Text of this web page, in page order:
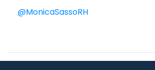
@MonicaSassoRH